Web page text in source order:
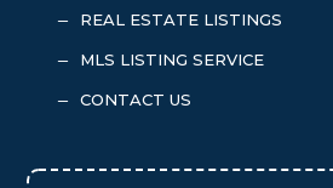
BRAMER AUCTION &
K UPCOMING AUCTIONS